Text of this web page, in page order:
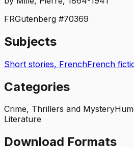
FRGutenberg #70369
Subjects
Short stories, FrenchFrench
Categories
Crime, Thrillers and Mystery
Literature
Download Formats